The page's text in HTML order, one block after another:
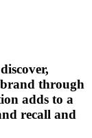
through
adds to a
recall and